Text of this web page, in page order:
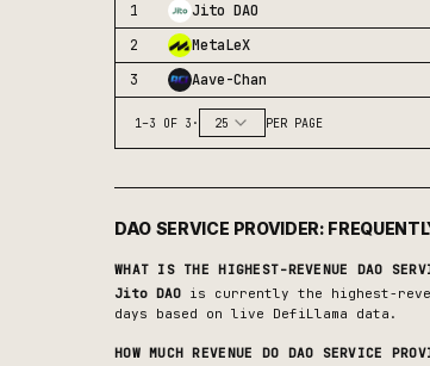
1 Jito DAO
2
MetaLeX
3
Aave-Chan
1–3 OF 3 · 25 PER PAGE
DAO SERVICE PROVIDER:
WHAT IS THE HIGHEST-REVENUE DAO
Jito DAO is currently the highest-
days based on live DefiLlama data.
HOW MUCH REVENUE DO DAO SERVICE